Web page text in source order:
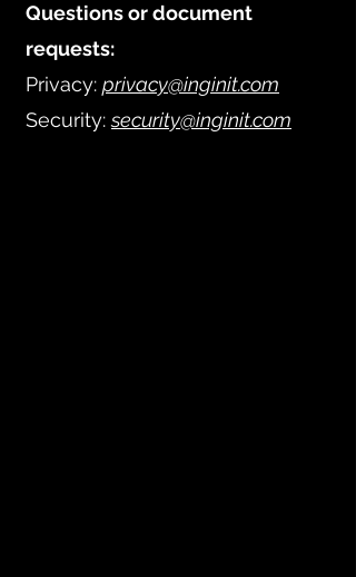
Questions or document
requests:
Privacy: privacy@inginit.com
Security:security@inginit.com